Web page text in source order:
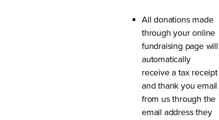
All donations made
through your online
fundraising page will
automatically
receive a tax receipt
and thank you email
from us through the
email address they